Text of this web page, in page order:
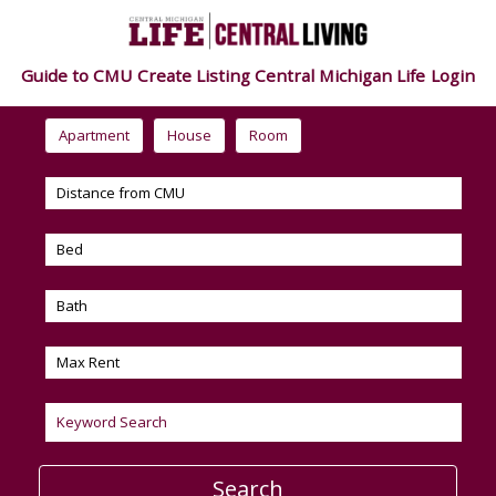
Guide to CMU Create Listing Central Michigan Life Login
Apartment House Room